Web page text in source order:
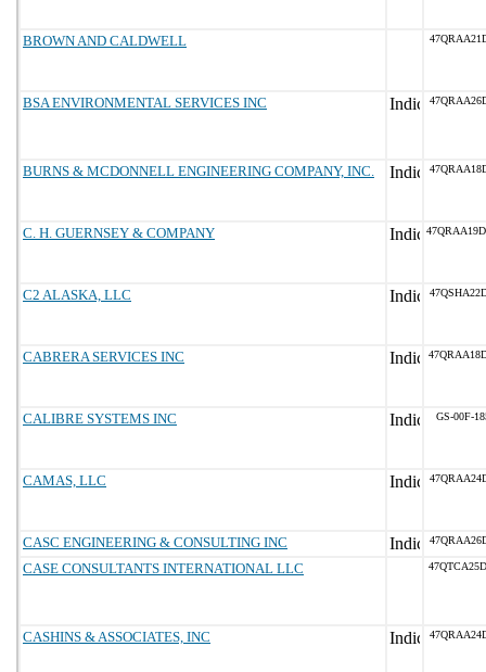
BROWN AND CALDWELL
BSA ENVIRONMENTAL SERVICES INC
BURNS & MCDONNELL ENGINEERING COMPANY, INC.
C. H. GUERNSEY & COMPANY
C2 ALASKA, LLC
CABRERA SERVICES INC
CALIBRE SYSTEMS INC GS-00F-
CAMAS, LLC
CASC ENGINEERING & CONSULTING INC
CASE CONSULTANTS INTERNATIONAL LLC
CASHINS & ASSOCIATES, INC